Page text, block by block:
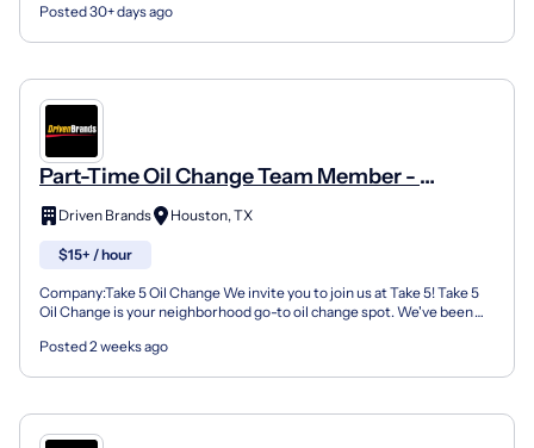
Posted 30+ days ago
Part-Time Oil Change Team Member -
Shop#566 - 12521 Kuykendahl Road
Driven Brands Houston, TX
$15+ / hour
Company:Take 5 Oil Change We invite you to join us at Take 5! Take 5
Oil Change is your neighborhood go-to oil change spot. We've been
Posted 2 weeks ago